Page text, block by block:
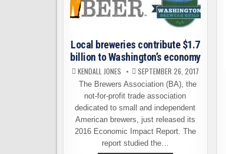
Local breweries contribute $1.7
billion to Washington’s economy
KENDALL JONES SEPTEMBER 26, 2017
The Brewers Association (BA), the
not-for-profit trade association
dedicated to small and independent
American brewers, just released its
2016 Economic Impact Report. The
report studied the…